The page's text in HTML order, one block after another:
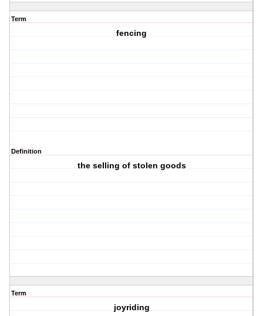
Term
fencing
Definition
the selling of stolen goods
Term
joyriding